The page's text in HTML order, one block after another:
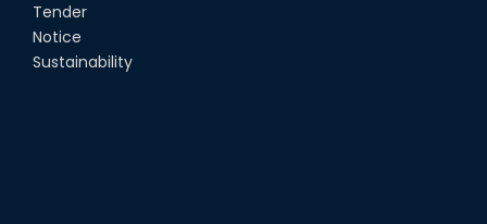
Tender
Notice
Sustainability